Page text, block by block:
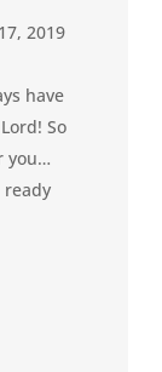
2019
have
So
you…
ready